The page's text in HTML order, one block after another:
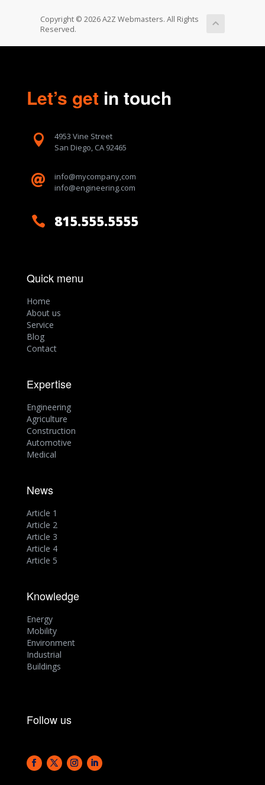
Copyright © 2026 A2Z Webmasters. All Rights
Reserved.
Let’s get in touch

4953 Vine Street
San Diego, CA 92465

info@mycompany,com
info@engineering.com
 815.555.5555
Quick menu
Home
About us
Service
Blog
Contact
Expertise
Engineering
Agriculture
Construction
Automotive
Medical
News
Article 1
Article 2
Article 3
Article 4
Article 5
Knowledge
Energy
Mobility
Environment
Industrial
Buildings
Follow us